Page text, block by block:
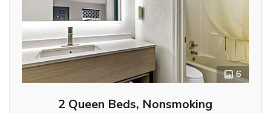
6
2 Queen Beds, Nonsmoking